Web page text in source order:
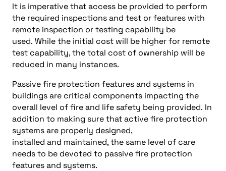
It is imperative that access be provided to perform
the required inspections and test or features with
remote inspection or testing capability be
used. While the initial cost will be higher for remote
test capability, the total cost of ownership will be
reduced in many instances.
Passive fire protection features and systems in
buildings are critical components impacting the
overall level of fire and life safety being provided. In
addition to making sure that active fire protection
systems are properly designed,
installed and maintained, the same level of care
needs to be devoted to passive fire protection
features and systems.